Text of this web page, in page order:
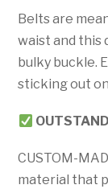
Belts are
waist and this
bulky buckle.
sticking out
CUSTOM-
material that